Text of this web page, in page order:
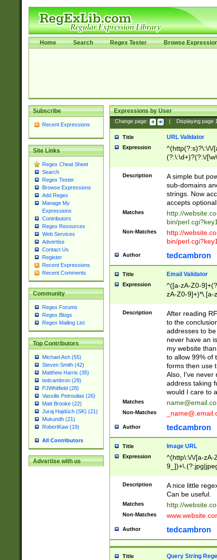
Home Search Regex Tester Browse
Subscribe
Recent Expressions
Site Links
Regex Cheat Sheet
Search
Regex Tester
Browse Expressions
Add Regex
Manage My
Expressions
Contributors
Regex Resources
Web Services
Advertise
Contact Us
Register
Recent Expressions
Recent Comments
Community
Regex Forums
Regex Blogs
Regex Mailing List
Top Contributors
Michael Ash (55)
Steven Smith (42)
Matthew Harris (35)
tedcambron (29)
PJWhitfield (28)
Vassilis Petroulias (26)
Matt Brooke (22)
Juraj Hajdúch (SK) (21)
Mukundh (21)
RobertKaw (19)
All Contributors
Advertise with us
Expressions by User
Change page: Displaying page
Title URL Validator
Expression
^(http(?:s)?\:\/\/
(?:\:\d+)?(?:\/
[\w\-
Description
A simple but
sub-domains
strings. Now
accepts
Matches
http://
bin/
Non-Matches
http://
bin/
Author tedcambron
Title Email Validator
Expression
^([a-zA-Z0-
zA-Z0-9]+)*\.[a-
Description
After reading
to the
addresses to
never have an
my website
to allow 99% of
forms then use
Also, I've never
address taking
would I care to
Matches
Non-Matches
Author tedcambron
Title Image URL
Expression
^(http\:\/\/[a-zA-
Description
A nice little
Can be useful.
Matches http://
Non-Matches
Author tedcambron
Title Query String